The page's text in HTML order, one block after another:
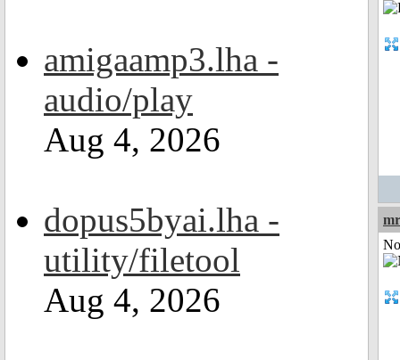
amigaamp3.lha -
audio/play
Aug 4, 2026
dopus5byai.lha -
utility/filetool
Aug 4, 2026